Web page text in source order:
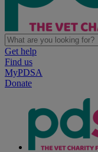
Get help
Find us
MyPDSA
Donate